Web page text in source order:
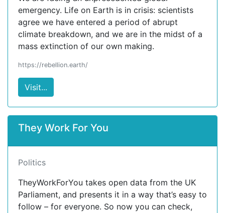
emergency. Life on Earth is in crisis: scientists
agree we have entered a period of abrupt
climate breakdown, and we are in the midst of a
mass extinction of our own making.
https://rebellion.earth/
Visit...
They Work For You
Politics
TheyWorkForYou takes open data from the UK
Parliament, and presents it in a way that’s easy to
follow – for everyone. So now you can check,